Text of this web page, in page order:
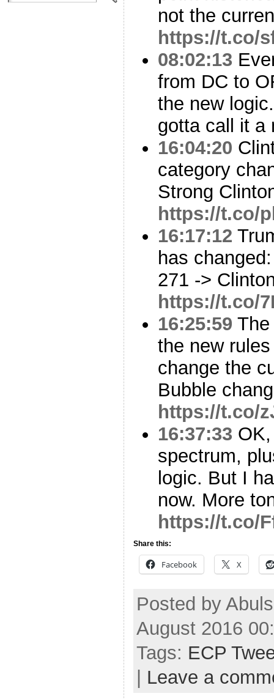
not the
https://t.co/
08:02:13
from DC to
the new
gotta call it a
16:04:20
category
Strong
https://t.co/
16:17:12
has
271 ->
https://t.co/
16:25:59
the new
change the
Bubble
https://t.co/
16:37:33
spectrum,
logic. But I
now. More
https://t.co/
Share this:
Facebook X
Posted by
August 2016
Tags: ECP
| Leave a